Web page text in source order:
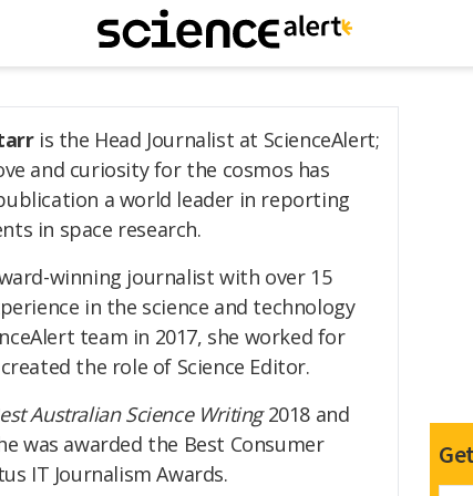
is the Head Journalist at ScienceAlert;
and curiosity for the cosmos has
a world leader in reporting
in space research.
winning journalist with over 15
in the science and technology
team in 2017, she worked for
the role of Science Editor.
Australian Science Writing2018 and
was awarded the Best Consumer
IT Journalism Awards.